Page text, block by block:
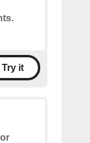
Try it